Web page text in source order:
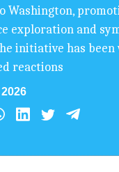
Washington,
exploration and
initiative has been
reactions